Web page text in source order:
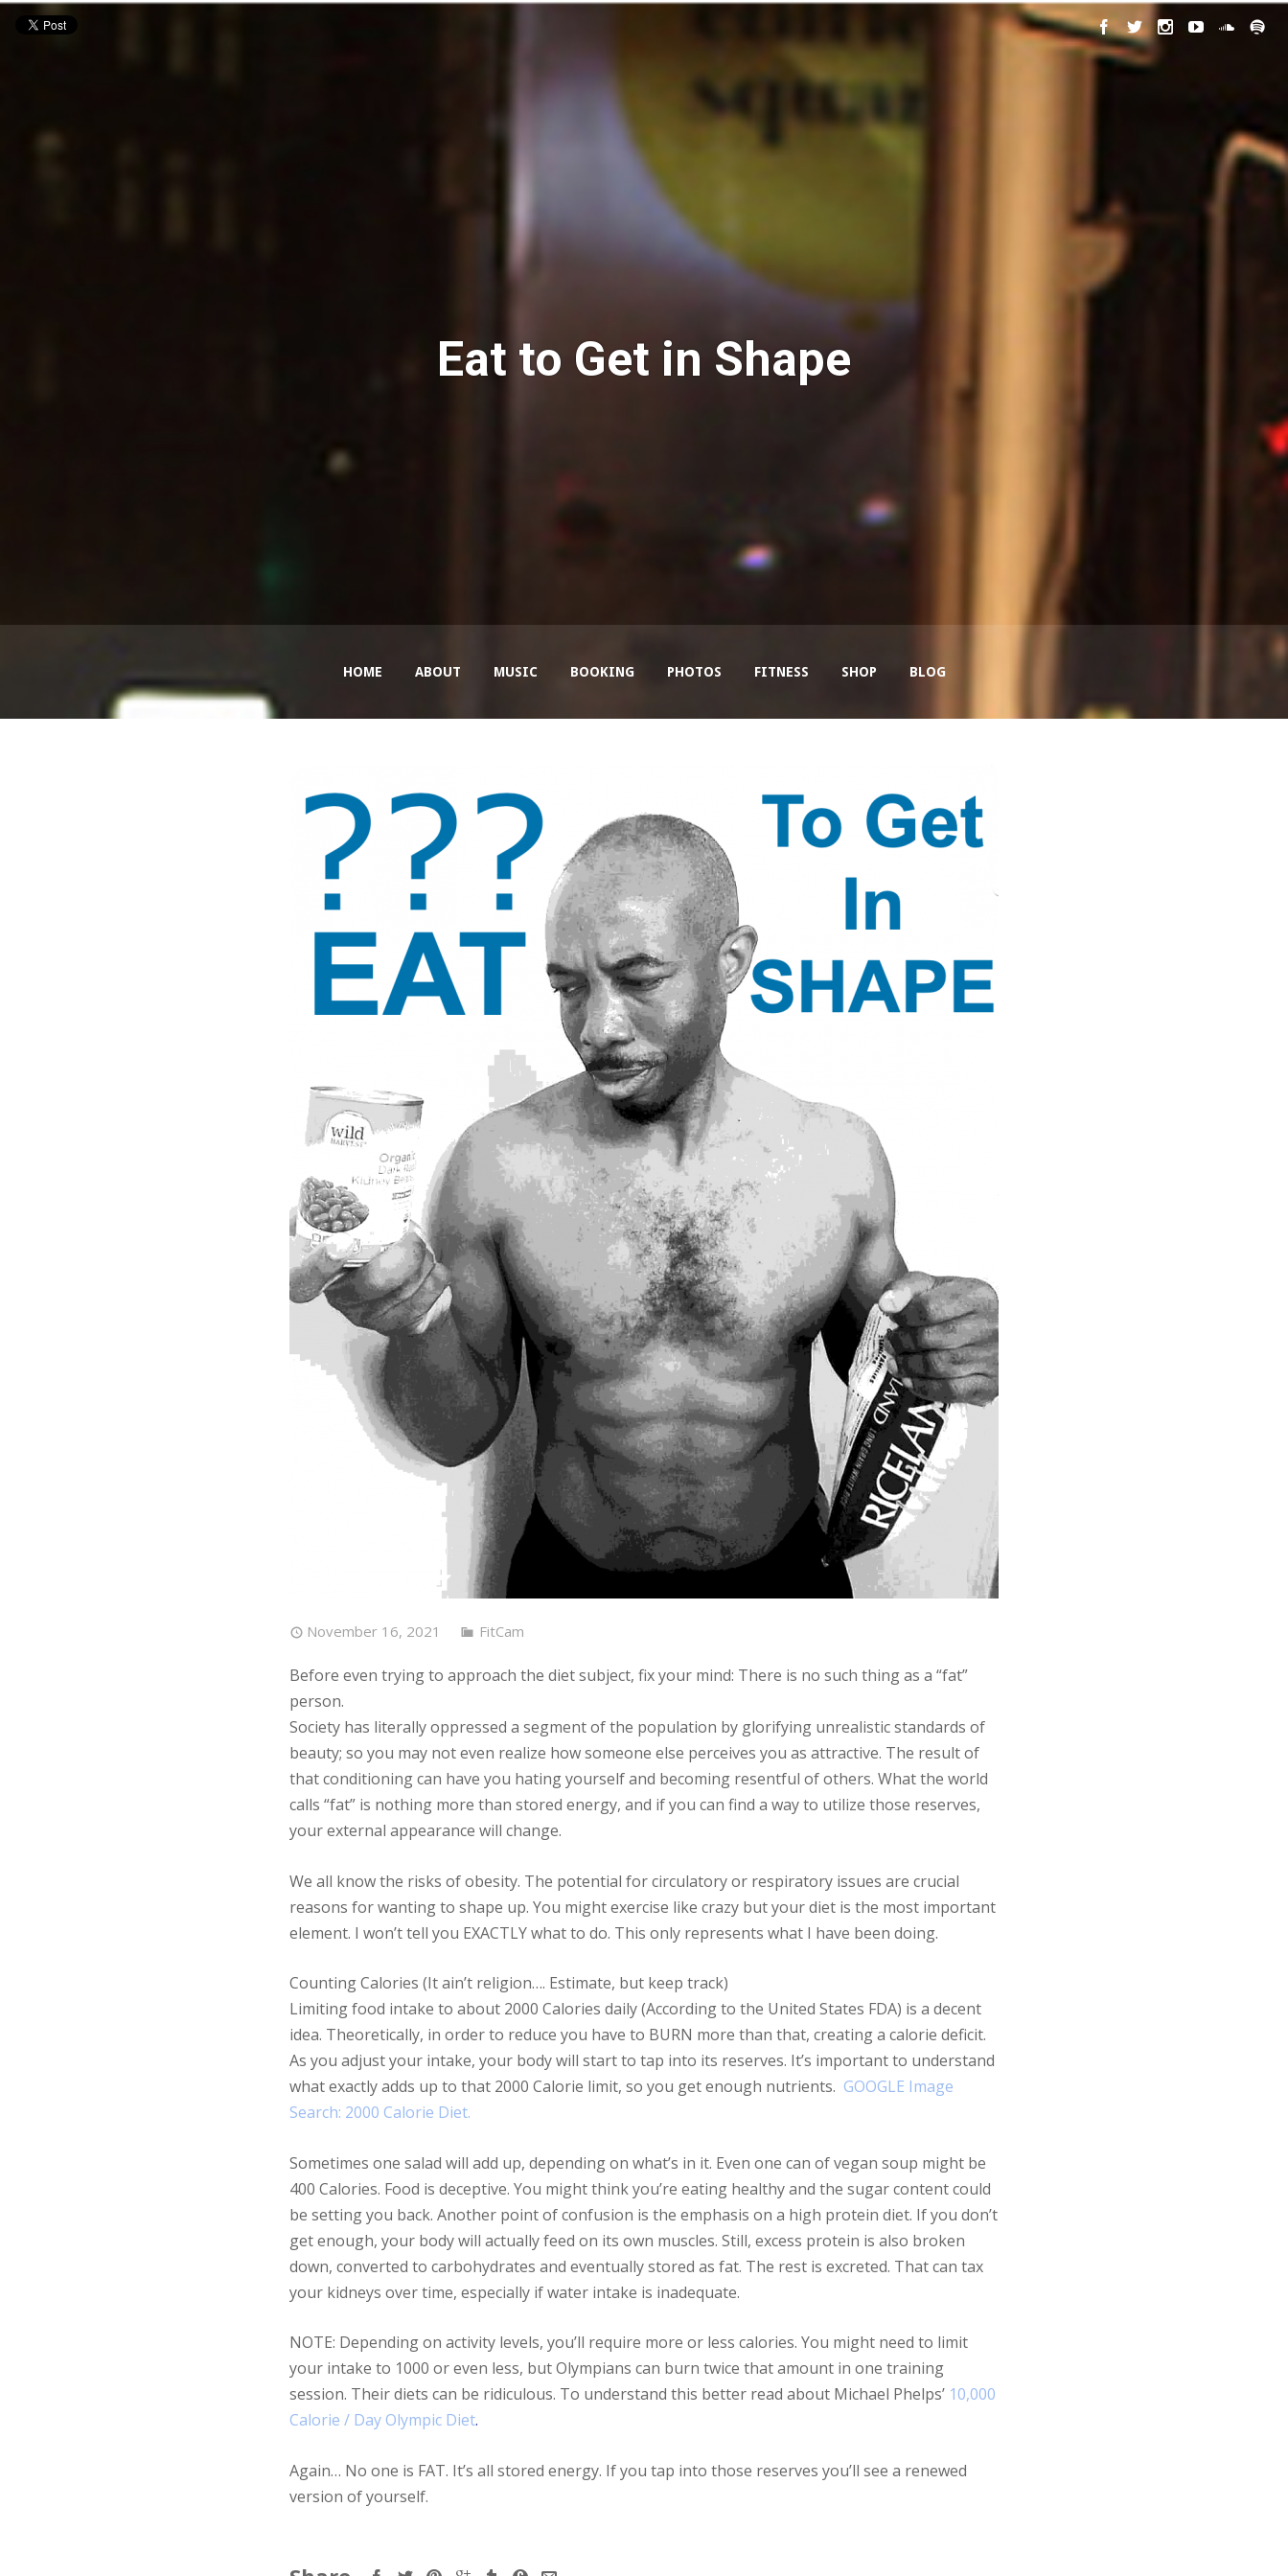
HOME ABOUT MUSIC BOOKING PHOTOS FITNESS SHOP BLOG
Eat to Get in Shape
November 16, 2021 FitCam
Before even trying to approach the diet subject, fix your mind: There is no such thing as a “fat”
person.
Society has literally oppressed a segment of the population by glorifying unrealistic standards of
beauty; so you may not even realize how someone else perceives you as attractive. The result of
that conditioning can have you hating yourself and becoming resentful of others. What the world
calls “fat” is nothing more than stored energy, and if you can find a way to utilize those reserves,
your external appearance will change.
We all know the risks of obesity. The potential for circulatory or respiratory issues are crucial
reasons for wanting to shape up. You might exercise like crazy but your diet is the most important
element. I won’t tell you EXACTLY what to do. This only represents what I have been doing.
Counting Calories (It ain’t religion…. Estimate, but keep track)
Limiting food intake to about 2000 Calories daily (According to the United States FDA) is a decent
idea. Theoretically, in order to reduce you have to BURN more than that, creating a calorie deficit.
As you adjust your intake, your body will start to tap into its reserves. It’s important to understand
what exactly adds up to that 2000 Calorie limit, so you get enough nutrients. GOOGLE Image
Search: 2000 Calorie Diet.
Sometimes one salad will add up, depending on what’s in it. Even one can of vegan soup might be
400 Calories. Food is deceptive. You might think you’re eating healthy and the sugar content could
be setting you back. Another point of confusion is the emphasis on a high protein diet. If you don’t
get enough, your body will actually feed on its own muscles. Still, excess protein is also broken
down, converted to carbohydrates and eventually stored as fat. The rest is excreted. That can tax
your kidneys over time, especially if water intake is inadequate.
NOTE: Depending on activity levels, you’ll require more or less calories. You might need to limit
your intake to 1000 or even less, but Olympians can burn twice that amount in one training
session. Their diets can be ridiculous. To understand this better read about Michael Phelps’ 10,000
Calorie / Day Olympic Diet.
Again… No one is FAT. It’s all stored energy. If you tap into those reserves you’ll see a renewed
version of yourself.